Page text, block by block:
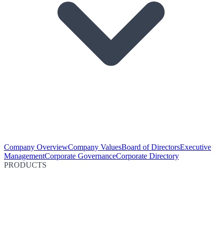
Company OverviewCompany ValuesBoard of DirectorsExecutive
ManagementCorporate GovernanceCorporate Directory
PRODUCTS